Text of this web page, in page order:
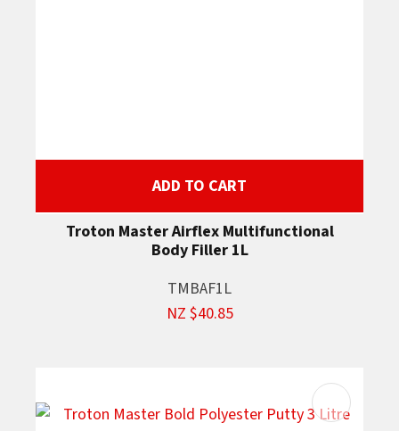
ADD TO CART
Troton Master Airflex Multifunctional
Body Filler 1L
TMBAF1L
NZ $40.85